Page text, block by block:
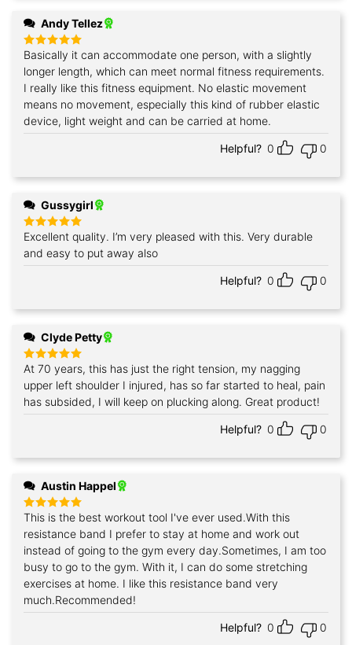
Andy Tellez
Rated 5
out of 5
Basically it can accommodate one person, with a slightly
longer length, which can meet normal fitness requirements.
I really like this fitness equipment. No elastic movement
means no movement, especially this kind of rubber elastic
device, light weight and can be carried at home.
Helpful? 0 0
Gussygirl
Rated5
out of 5
Excellent quality. I’m very pleased with this. Very durable
and easy to put away also
Helpful? 0 0
Clyde Petty
Rated5
out of 5
At 70 years, this has just the right tension, my nagging
upper left shoulder I injured, has so far started to heal, pain
has subsided, I will keep on plucking along. Great product!
Helpful? 0 0
Austin Happel
Rated 5
out of 5
This is the best workout tool I've ever used.With this
resistance band I prefer to stay at home and work out
instead of going to the gym every day.Sometimes, I am too
busy to go to the gym. With it, I can do some stretching
exercises at home. I like this resistance band very
much.Recommended!
Helpful? 0 0